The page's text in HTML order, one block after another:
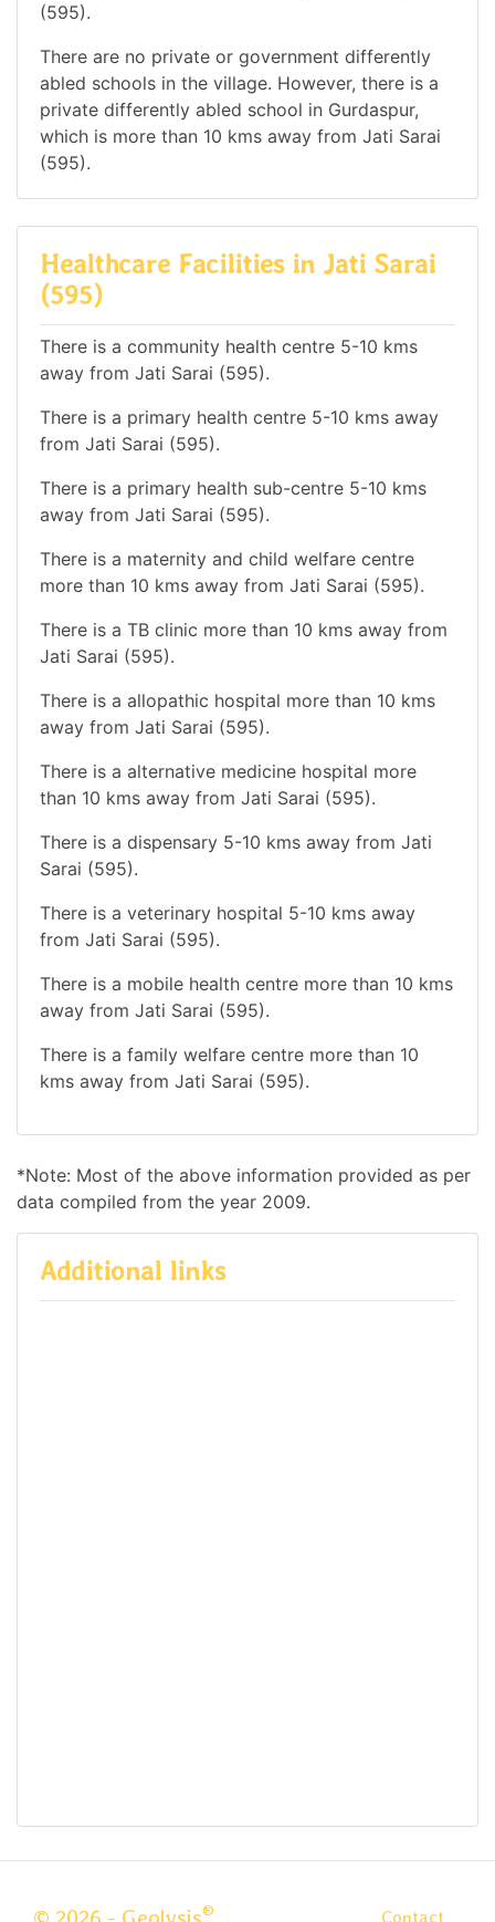
(595).
There are no private or government differently
abled schools in the village. However, there is a
private differently abled school in Gurdaspur,
which is more than 10 kms away from Jati Sarai
(595).
Healthcare Facilities in Jati Sarai
(595)
There is a community health centre 5-10 kms
away from Jati Sarai (595).
There is a primary health centre 5-10 kms away
from Jati Sarai (595).
There is a primary health sub-centre 5-10 kms
away from Jati Sarai (595).
There is a maternity and child welfare centre
more than 10 kms away from Jati Sarai (595).
There is a TB clinic more than 10 kms away from
Jati Sarai (595).
There is a allopathic hospital more than 10 kms
away from Jati Sarai (595).
There is a alternative medicine hospital more
than 10 kms away from Jati Sarai (595).
There is a dispensary 5-10 kms away from Jati
Sarai (595).
There is a veterinary hospital 5-10 kms away
from Jati Sarai (595).
There is a mobile health centre more than 10 kms
away from Jati Sarai (595).
There is a family welfare centre more than 10
kms away from Jati Sarai (595).
*Note: Most of the above information provided as per
data compiled from the year 2009.
Additional links
® Contact